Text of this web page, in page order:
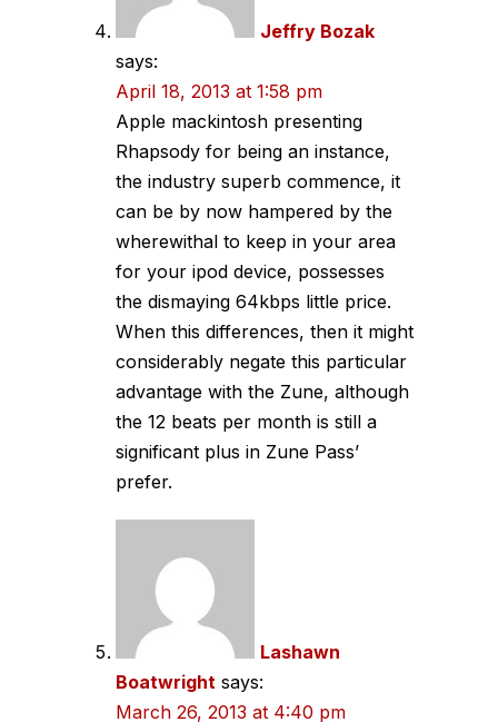
Jeffry Bozak
says:
April 18, 2013 at 1:58 pm
Apple mackintosh presenting
Rhapsody for being an instance,
the industry superb commence, it
can be by now hampered by the
wherewithal to keep in your area
for your ipod device, possesses
the dismaying 64kbps little price.
When this differences, then it might
considerably negate this particular
advantage with the Zune, although
the 12 beats per month is still a
significant plus in Zune Pass’
prefer.
Lashawn
Boatwright says:
March 26, 2013 at 4:40 pm